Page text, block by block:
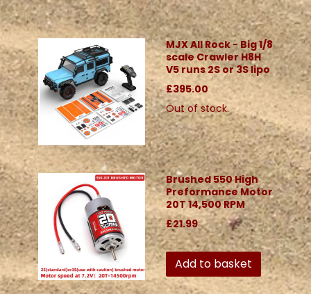
MJX All Rock - Big 1/8
scale Crawler H8H
V5 runs 2S or 3S lipo
£395.00
Out of stock.
Brushed 550 High
Preformance Motor
20T 14,500 RPM
£21.99
Add to basket